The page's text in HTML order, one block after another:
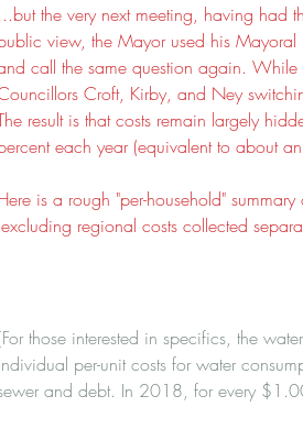
...but the very next meeting, having had
view, the Mayor used his
call the same question again.
Croft, Kirby, and Ney
result is that costs remain largely
each year (equivalent to about
is a rough "per-household"
regional costs collected
those interested in specifics, the
per-unit costs for water
and debt. In 2018, for every